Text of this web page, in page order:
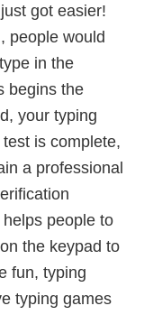
got easier!
people would
in the
begins the
your typing
is complete,
a professional
people to
the keypad to
fun, typing
typing games